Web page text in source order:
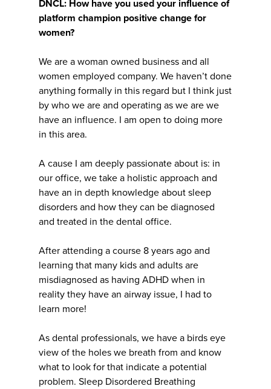
DNCL: How have you used your influence of
platform champion positive change for
women?
We are a woman owned business and all
women employed company. We haven’t done
anything formally in this regard but I think just
by who we are and operating as we are we
have an influence. I am open to doing more
in this area.
A cause I am deeply passionate about is: in
our office, we take a holistic approach and
have an in depth knowledge about sleep
disorders and how they can be diagnosed
and treated in the dental office.
After attending a course 8 years ago and
learning that many kids and adults are
misdiagnosed as having ADHD when in
reality they have an airway issue, I had to
learn more!
As dental professionals, we have a birds eye
view of the holes we breath from and know
what to look for that indicate a potential
problem. Sleep Disordered Breathing